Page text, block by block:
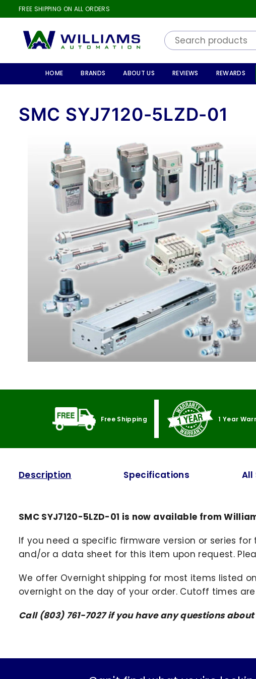
FREE SHIPPING ON ALL ORDERS
AUTOMATION
HOME BRANDS ABOUT US REVIEWS REWARDS
SMC SYJ7120-5LZD-01
Free Shipping 1 Year
Description Specifications All
SMC SYJ7120-5LZD-01 is now available from
If you need a specific firmware version or series
and/or a data sheet for this item upon request.
We offer Overnight shipping for most items listed
overnight on the day of your order. Cutoff times
Call (803) 761-7027 if you have any questions